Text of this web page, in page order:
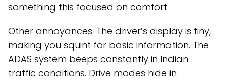
something this focused on comfort.
Other annoyances: The driver’s display is tiny,
making you squint for basic information. The
ADAS system beeps constantly in Indian
traffic conditions. Drive modes hide in